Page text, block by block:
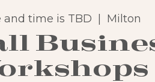
and time is TBD Milton